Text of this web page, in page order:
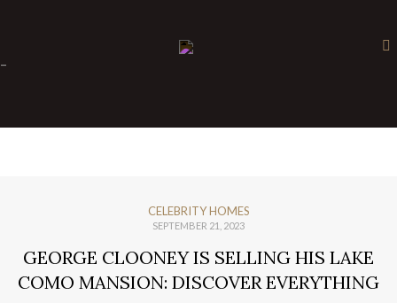
-
CELEBRITY HOMES
SEPTEMBER 21, 2023
GEORGE CLOONEY IS SELLING HIS LAKE
COMO MANSION: DISCOVER EVERYTHING